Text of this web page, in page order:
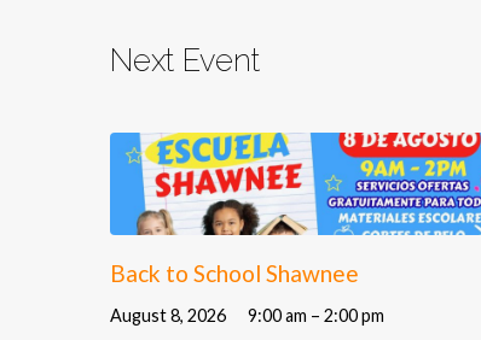
Next Event
Back to School Shawnee
August 8, 2026 9:00 am – 2:00 pm